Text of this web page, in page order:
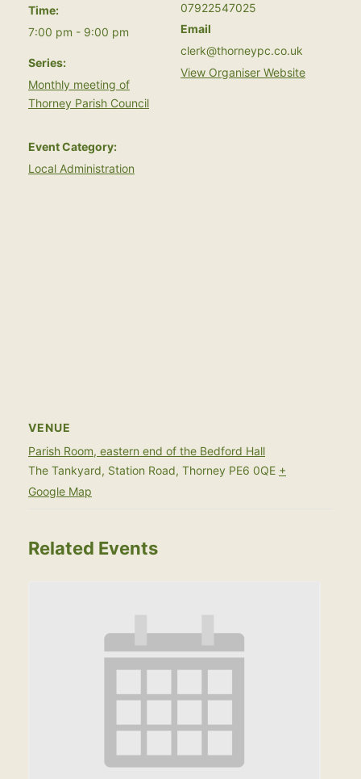
Time:
7:00 pm - 9:00 pm
Series:
Monthly meeting of
Thorney Parish Council
Event Category:
Local Administration
07922547025
Email
clerk@thorneypc.co.uk
View Organiser Website
VENUE
Parish Room, eastern end of the Bedford Hall
The Tankyard, Station Road, Thorney PE6 0QE +
Google Map
Related Events